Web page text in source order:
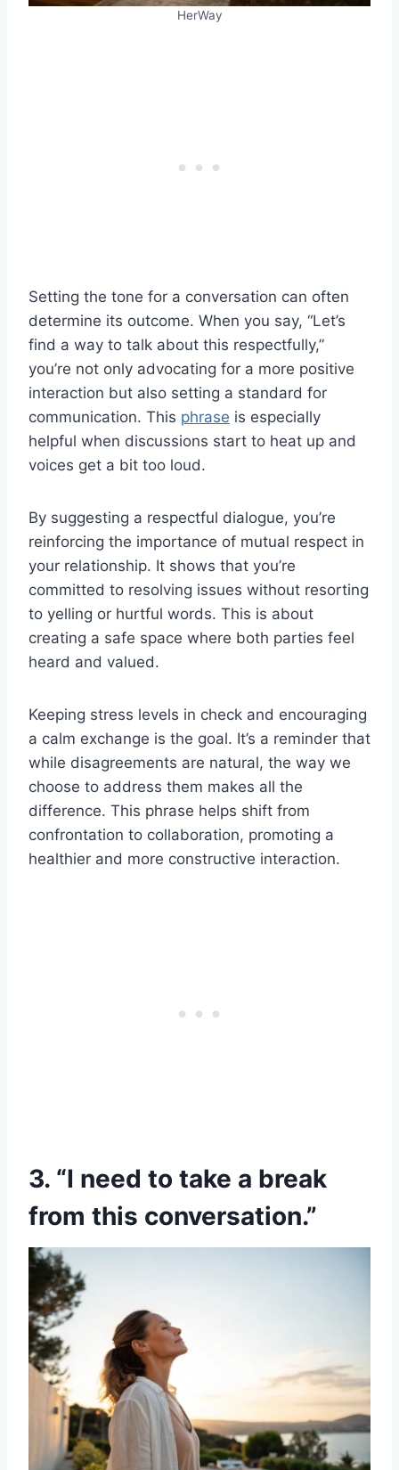
HerWay
Setting the tone for a conversation can often
determine its outcome. When you say, “Let’s
find a way to talk about this respectfully,”
you’re not only advocating for a more positive
interaction but also setting a standard for
communication. This phrase is especially
helpful when discussions start to heat up and
voices get a bit too loud.
By suggesting a respectful dialogue, you’re
reinforcing the importance of mutual respect in
your relationship. It shows that you’re
committed to resolving issues without resorting
to yelling or hurtful words. This is about
creating a safe space where both parties feel
heard and valued.
Keeping stress levels in check and encouraging
a calm exchange is the goal. It’s a reminder that
while disagreements are natural, the way we
choose to address them makes all the
difference. This phrase helps shift from
confrontation to collaboration, promoting a
healthier and more constructive interaction.
3. “I need to take a break
from this conversation.”